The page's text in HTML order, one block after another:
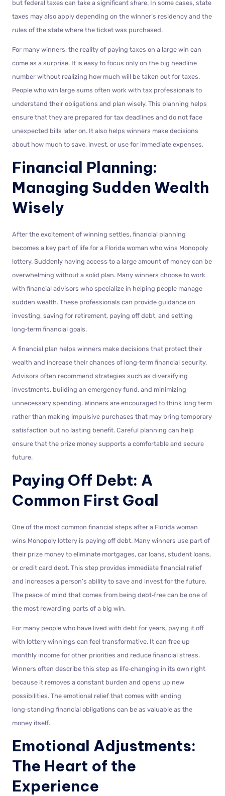
but federal taxes can take a significant share. In some cases, state
taxes may also apply depending on the winner’s residency and the
rules of the state where the ticket was purchased.
For many winners, the reality of paying taxes on a large win can
come as a surprise. It is easy to focus only on the big headline
number without realizing how much will be taken out for taxes.
People who win large sums often work with tax professionals to
understand their obligations and plan wisely. This planning helps
ensure that they are prepared for tax deadlines and do not face
unexpected bills later on. It also helps winners make decisions
about how much to save, invest, or use for immediate expenses.
Financial Planning:
Managing Sudden Wealth
Wisely
After the excitement of winning settles, financial planning
becomes a key part of life for a Florida woman who wins Monopoly
lottery. Suddenly having access to a large amount of money can be
overwhelming without a solid plan. Many winners choose to work
with financial advisors who specialize in helping people manage
sudden wealth. These professionals can provide guidance on
investing, saving for retirement, paying off debt, and setting
long‑term financial goals.
A financial plan helps winners make decisions that protect their
wealth and increase their chances of long‑term financial security.
Advisors often recommend strategies such as diversifying
investments, building an emergency fund, and minimizing
unnecessary spending. Winners are encouraged to think long term
rather than making impulsive purchases that may bring temporary
satisfaction but no lasting benefit. Careful planning can help
ensure that the prize money supports a comfortable and secure
future.
Paying Off Debt: A
Common First Goal
One of the most common financial steps after a Florida woman
wins Monopoly lottery is paying off debt. Many winners use part of
their prize money to eliminate mortgages, car loans, student loans,
or credit card debt. This step provides immediate financial relief
and increases a person’s ability to save and invest for the future.
The peace of mind that comes from being debt‑free can be one of
the most rewarding parts of a big win.
For many people who have lived with debt for years, paying it off
with lottery winnings can feel transformative. It can free up
monthly income for other priorities and reduce financial stress.
Winners often describe this step as life‑changing in its own right
because it removes a constant burden and opens up new
possibilities. The emotional relief that comes with ending
long‑standing financial obligations can be as valuable as the
money itself.
Emotional Adjustments:
The Heart of the
Experience